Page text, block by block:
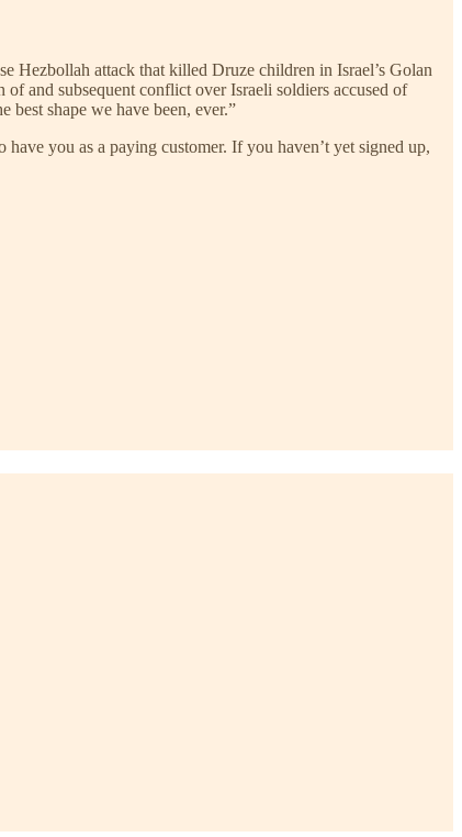
Hezbollah attack that killed Druze children in Israel’s Golan
and subsequent conflict over Israeli soldiers accused of
best shape we have been, ever.”
you as a paying customer. If you haven’t yet signed up,